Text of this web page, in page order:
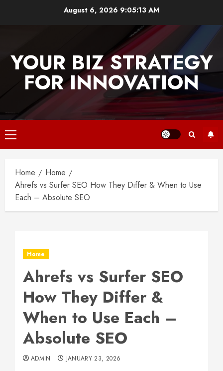
August 6, 2026 9:05:13 AM
YOUR BIZ STRATEGY
FOR INNOVATION
Primary
Menu
Home
Home
Ahrefs vs Surfer SEO How They Differ & When to Use
Each – Absolute SEO
Home
Ahrefs vs Surfer SEO
How They Differ &
When to Use Each –
Absolute SEO
ADMIN JANUARY 23, 2026